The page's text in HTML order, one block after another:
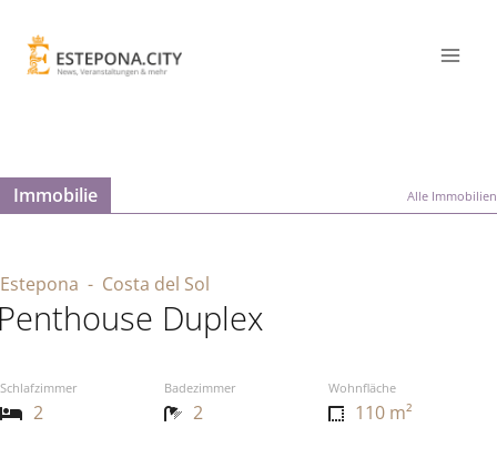
Immobilie Alle Immobilien
Estepona - Costa del Sol
Duplex
Schlafzimmer Badezimmer Wohnfläche
2 2 110 m²